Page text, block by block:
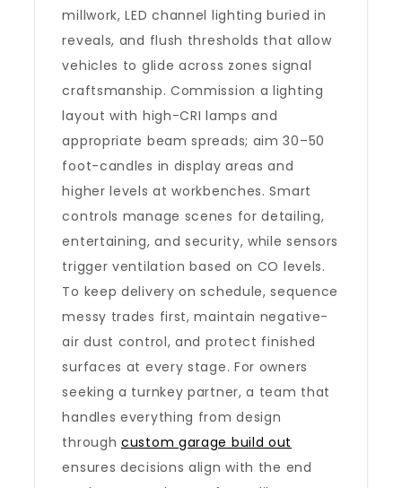
millwork, LED channel lighting buried in
reveals, and flush thresholds that allow
vehicles to glide across zones signal
craftsmanship. Commission a lighting
layout with high-CRI lamps and
appropriate beam spreads; aim 30–50
foot-candles in display areas and
higher levels at workbenches. Smart
controls manage scenes for detailing,
entertaining, and security, while sensors
trigger ventilation based on CO levels.
To keep delivery on schedule, sequence
messy trades first, maintain negative-
air dust control, and protect finished
surfaces at every stage. For owners
seeking a turnkey partner, a team that
handles everything from design
throughcustom garage build out
ensures decisions align with the end